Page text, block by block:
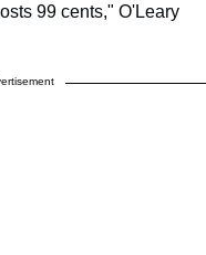
99 cents," O'Leary